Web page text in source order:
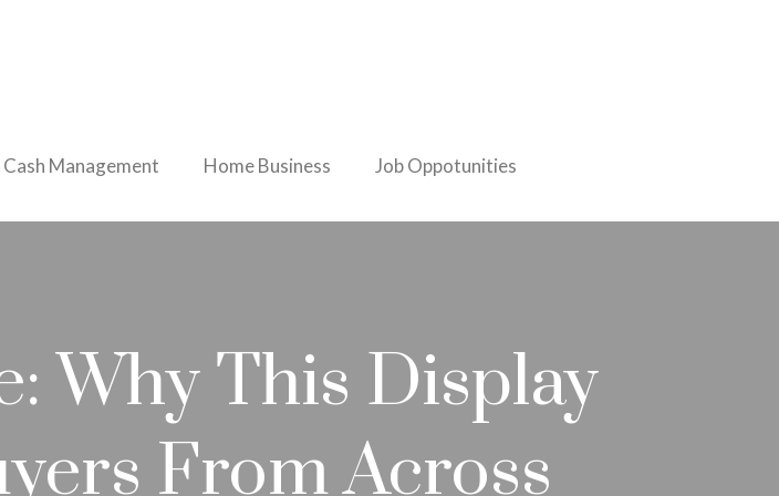
Cash Management Home Business Job Oppotunities
Why This Display
From Across